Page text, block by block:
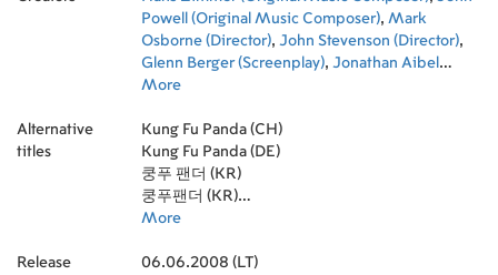
Kent Osborne, Emily Burns,Stephanie Harvey
Riley Osborne
Powell (Original Music Composer), Mark
Osborne (Director), John Stevenson (Director),
Glenn Berger (Screenplay), Jonathan Aibel
(Screenplay)
Nelson (Sound Mixer)
Designer),Ethan van der Ryn (Sound Designer)
Anna Behlmer (Sound Mixer)
(Animation),Claire Williams (Color Designer)
James Baxter (Animation Director)
(Production Design)
More
Alternative
titles
Kung Fu Panda (CH)
Kung Fu Panda (DE)
쿵푸 팬더 (KR)
쿵푸팬더 (KR)
กังฟูแพนด้า 1 : จอมยุทธพลิกล็อค ช็อคยุทธภพ (TH)
More
Release
06.06.2008 (LT)